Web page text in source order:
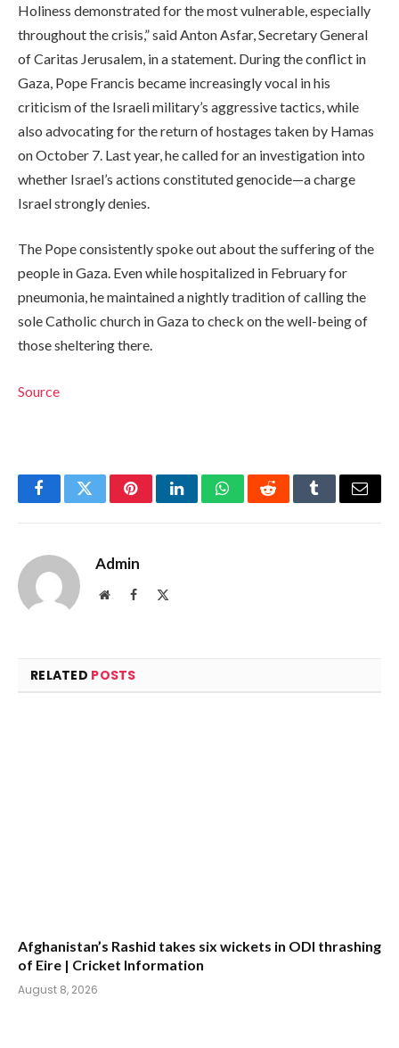
Holiness demonstrated for the most vulnerable, especially
throughout the crisis,” said Anton Asfar, Secretary General
of Caritas Jerusalem, in a statement. During the conflict in
Gaza, Pope Francis became increasingly vocal in his
criticism of the Israeli military’s aggressive tactics, while
also advocating for the return of hostages taken by Hamas
on October 7. Last year, he called for an investigation into
whether Israel’s actions constituted genocide—a charge
Israel strongly denies.
The Pope consistently spoke out about the suffering of the
people in Gaza. Even while hospitalized in February for
pneumonia, he maintained a nightly tradition of calling the
sole Catholic church in Gaza to check on the well-being of
those sheltering there.
Source
FacebookTwitterPinterestLinkedInWhatsAppRedditTumblrEmail
Admin
WebsiteFacebook
RELATED POSTS
Afghanistan’s Rashid takes six wickets in ODI thrashing
of Eire | Cricket Information
August 8, 2026